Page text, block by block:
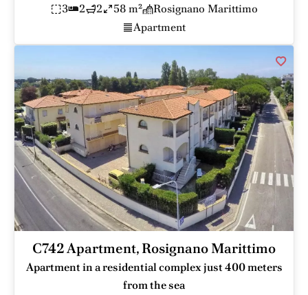
3
2 2 58 m²
Rosignano Marittimo
Apartment
C742 Apartment, Rosignano Marittimo
Apartment in a residential complex just 400 meters
from the sea